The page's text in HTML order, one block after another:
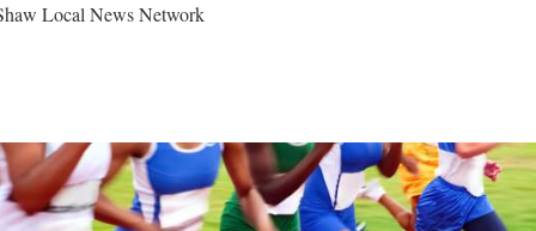
LIFESTYLE
OPINION
Local News Network